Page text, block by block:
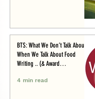
BTS: What We Don’t Talk About
When We Talk About Food
Writing .. (& Award
4 min read